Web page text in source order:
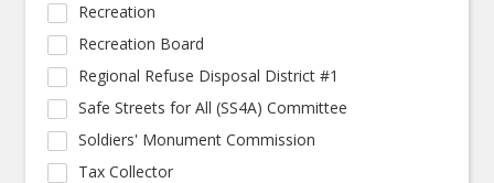
Recreation
Recreation Board
Regional Refuse Disposal District #1
Safe Streets for All (SS4A) Committee
Soldiers' Monument Commission
Tax Collector